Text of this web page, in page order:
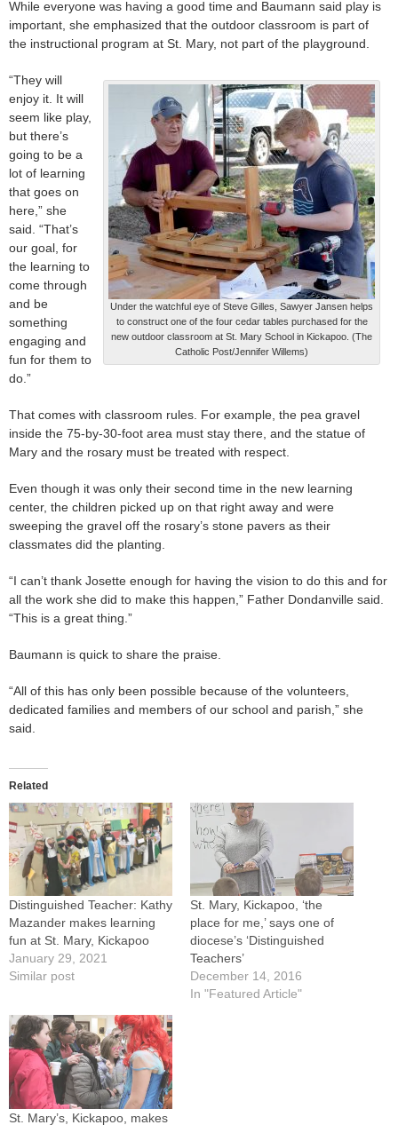
While everyone was having a good time and Baumann said play is
important, she emphasized that the outdoor classroom is part of
the instructional program at St. Mary, not part of the playground.
Under the watchful eye of Steve Gilles, Sawyer Jansen helps
to construct one of the four cedar tables purchased for the
new outdoor classroom at St. Mary School in Kickapoo. (The
Catholic Post/Jennifer Willems)
“They will
enjoy it. It will
seem like play,
but there’s
going to be a
lot of learning
that goes on
here,” she
said. “That’s
our goal, for
the learning to
come through
and be
something
engaging and
fun for them to
do.”
That comes with classroom rules. For example, the pea gravel
inside the 75-by-30-foot area must stay there, and the statue of
Mary and the rosary must be treated with respect.
Even though it was only their second time in the new learning
center, the children picked up on that right away and were
sweeping the gravel off the rosary’s stone pavers as their
classmates did the planting.
“I can’t thank Josette enough for having the vision to do this and for
all the work she did to make this happen,” Father Dondanville said.
“This is a great thing.”
Baumann is quick to share the praise.
“All of this has only been possible because of the volunteers,
dedicated families and members of our school and parish,” she
said.
Related
Distinguished Teacher: Kathy
Mazander makes learning
fun at St. Mary, Kickapoo
January 29, 2021
Similar post
St. Mary, Kickapoo, ‘the
place for me,’ says one of
diocese’s ‘Distinguished
Teachers’
December 14, 2016
In "Featured Article"
St. Mary’s, Kickapoo, makes